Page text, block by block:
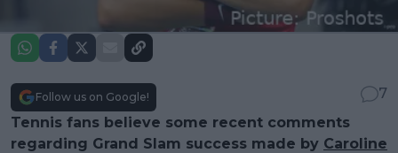
Follow us on Google!
7
Tennis fans believe some recent comments
regarding Grand Slam success made by Caroline